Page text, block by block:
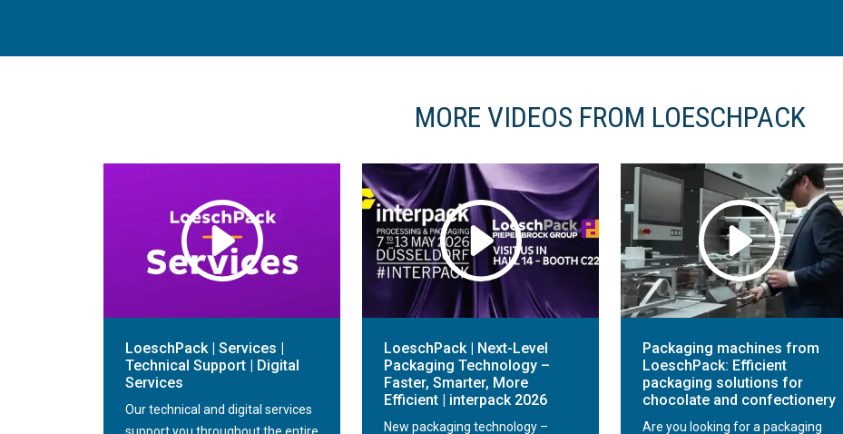
MORE VIDEOS FROM LOESCHPACK
LoeschPack | Services |
Technical Support | Digital
Services
Our technical and digital services
LoeschPack | Next-Level
Packaging Technology –
Faster, Smarter, More
Efficient | interpack 2026
New packaging technology –
Packaging machines from
LoeschPack: Efficient
packaging solutions for
chocolate and confectionery
Are you looking for a packaging